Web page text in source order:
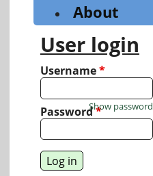
About
User login
Username*
Password*
Show password